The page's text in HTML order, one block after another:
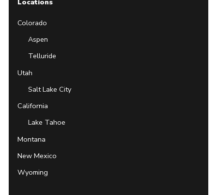
Locations
Colorado
Aspen
Telluride
Utah
Salt Lake City
California
Lake Tahoe
Montana
New Mexico
Wyoming